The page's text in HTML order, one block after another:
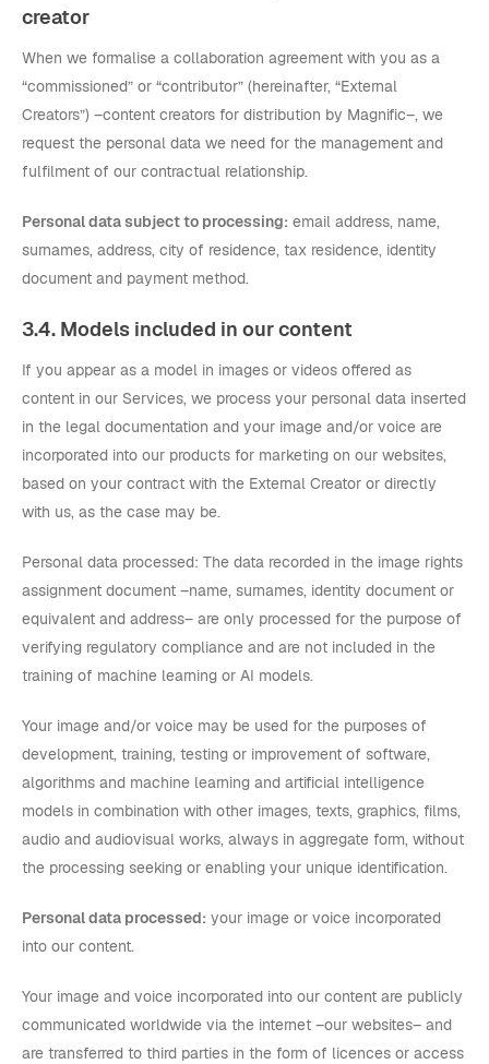
creator
When we formalise a collaboration agreement with you as a
“commissioned” or “contributor” (hereinafter, “External
Creators”) –content creators for distribution by Magnific–, we
request the personal data we need for the management and
fulfilment of our contractual relationship.
Personal data subject to processing: email address, name,
surnames, address, city of residence, tax residence, identity
document and payment method.
3.4. Models included in our content
If you appear as a model in images or videos offered as
content in our Services, we process your personal data inserted
in the legal documentation and your image and/or voice are
incorporated into our products for marketing on our websites,
based on your contract with the External Creator or directly
with us, as the case may be.
Personal data processed: The data recorded in the image rights
assignment document –name, surnames, identity document or
equivalent and address– are only processed for the purpose of
verifying regulatory compliance and are not included in the
training of machine learning or AI models.
Your image and/or voice may be used for the purposes of
development, training, testing or improvement of software,
algorithms and machine learning and artificial intelligence
models in combination with other images, texts, graphics, films,
audio and audiovisual works, always in aggregate form, without
the processing seeking or enabling your unique identification.
Personal data processed: your image or voice incorporated
into our content.
Your image and voice incorporated into our content are publicly
communicated worldwide via the internet –our websites– and
are transferred to third parties in the form of licences or access